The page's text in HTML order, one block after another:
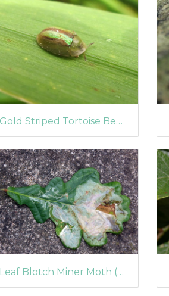
Gold Striped Tortoise Beetle (Cassida nobilis)
Leaf Blotch Miner Moth (Acrocercops brongniardella)